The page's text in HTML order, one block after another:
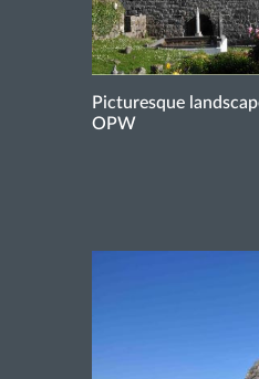
Picturesque
OPW